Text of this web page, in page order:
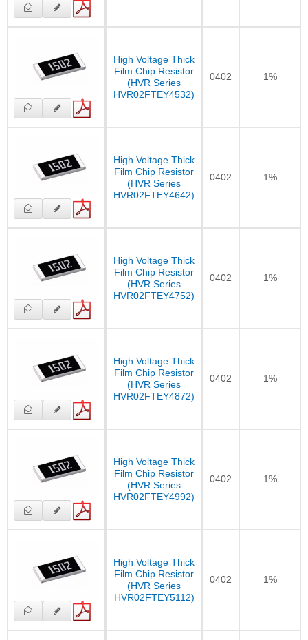
High Voltage Thick
Film Chip Resistor
(HVR Series
HVR02FTEY4532)
0402 1%
High Voltage Thick
Film Chip Resistor
(HVR Series
HVR02FTEY4642)
0402 1%
High Voltage Thick
Film Chip Resistor
(HVR Series
HVR02FTEY4752)
0402 1%
High Voltage Thick
Film Chip Resistor
(HVR Series
HVR02FTEY4872)
0402 1%
High Voltage Thick
Film Chip Resistor
(HVR Series
HVR02FTEY4992)
0402 1%
High Voltage Thick
Film Chip Resistor
(HVR Series
HVR02FTEY5112)
0402 1%